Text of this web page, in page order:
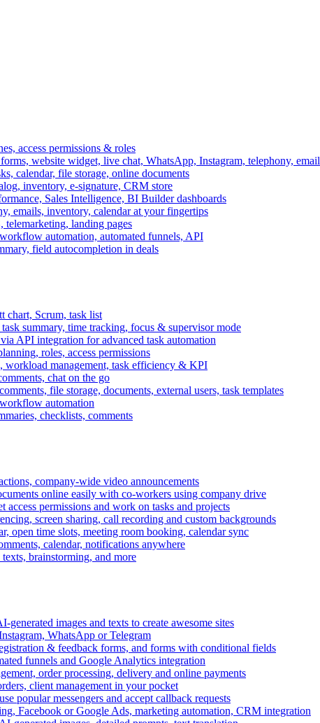
access permissions & roles
website widget, live chat, WhatsApp, Instagram, telephony, email
calendar, file storage, online documents
inventory, e-signature, CRM store
Sales Intelligence, BI Builder dashboards
emails, inventory, calendar at your fingertips
telemarketing, landing pages
automation, automated funnels, API
field autocompletion in deals
chart, Scrum, task list
summary, time tracking, focus & supervisor mode
API integration for advanced task automation
roles, access permissions
workload management, task efficiency & KPI
chat on the go
file storage, documents, external users, task templates
automation
checklists, comments
company-wide video announcements
online easily with co-workers using company drive
access permissions and work on tasks and projects
screen sharing, call recording and custom backgrounds
open time slots, meeting room booking, calendar sync
calendar, notifications anywhere
brainstorming, and more
images and texts to create awesome sites
WhatsApp or Telegram
& feedback forms, and forms with conditional fields
funnels and Google Analytics integration
order processing, delivery and online payments
client management in your pocket
popular messengers and accept callback requests
Facebook or Google Ads, marketing automation, CRM integration